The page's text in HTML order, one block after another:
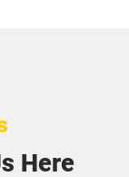
Here